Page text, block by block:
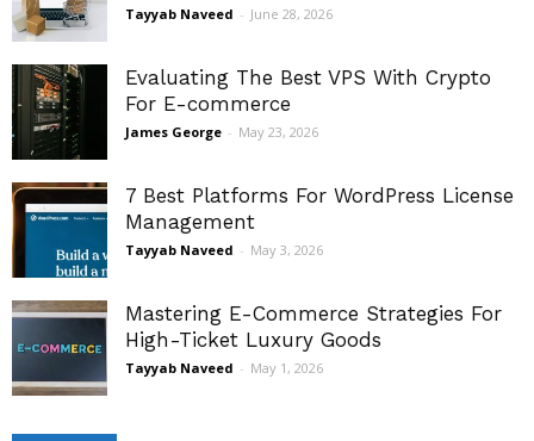
Tayyab Naveed - June 28, 2026
Evaluating The Best VPS With Crypto
For E-commerce
James George - May 23, 2026
7 Best Platforms For WordPress License
Management
Tayyab Naveed - May 3, 2026
Mastering E-Commerce Strategies For
High-Ticket Luxury Goods
Tayyab Naveed - May 1, 2026